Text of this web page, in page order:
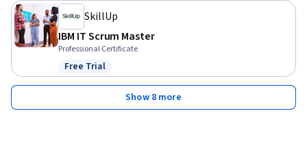
SkillUp
IBM IT Scrum Master
Professional Certificate
Status: Free Trial
Free Trial
Show 8 more